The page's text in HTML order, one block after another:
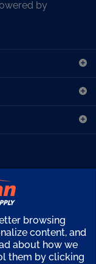
TVFinancing
Supply.
View
browsing
content, and
about how we
them by clicking